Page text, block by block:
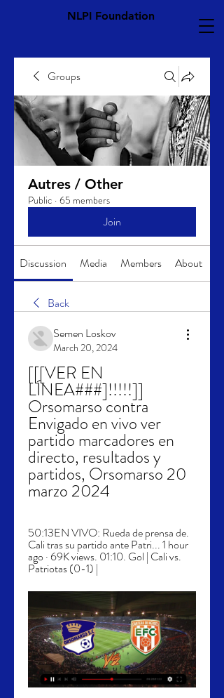
NLPI Foundation
Groups
Autres / Other
Public · 65 members
Join
Discussion Media Members About
Back
Semen Loskov
March 20, 2024
[[[VER EN
LÍNEA###]!!!!!]]
Orsomarso contra
Envigado en vivo ver
partido marcadores en
directo, resultados y
partidos, Orsomarso 20
marzo 2024
50:13EN VIVO: Rueda de prensa de.
Cali tras su partido ante Patri... 1 hour
ago · 69K views. 01:10. Gol | Cali vs.
Patriotas (0-1) |